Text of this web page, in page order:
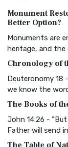
The Authorized
Classic The
BRG Bible
Visual
Christian
and Readability
Common
Monument
Better Option?
Monuments are
heritage, and the
Chronology of
Deuteronomy 18
we know the
The Books of
John 14:26 -
Father will send
The Table of